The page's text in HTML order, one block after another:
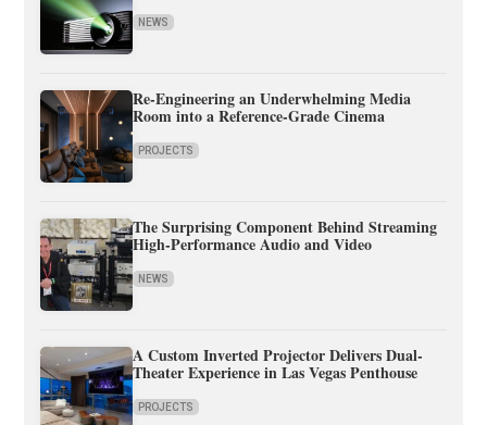
NEWS
Re-Engineering an Underwhelming Media
Room into a Reference-Grade Cinema
PROJECTS
The Surprising Component Behind Streaming
High-Performance Audio and Video
NEWS
A Custom Inverted Projector Delivers Dual-
Theater Experience in Las Vegas Penthouse
PROJECTS